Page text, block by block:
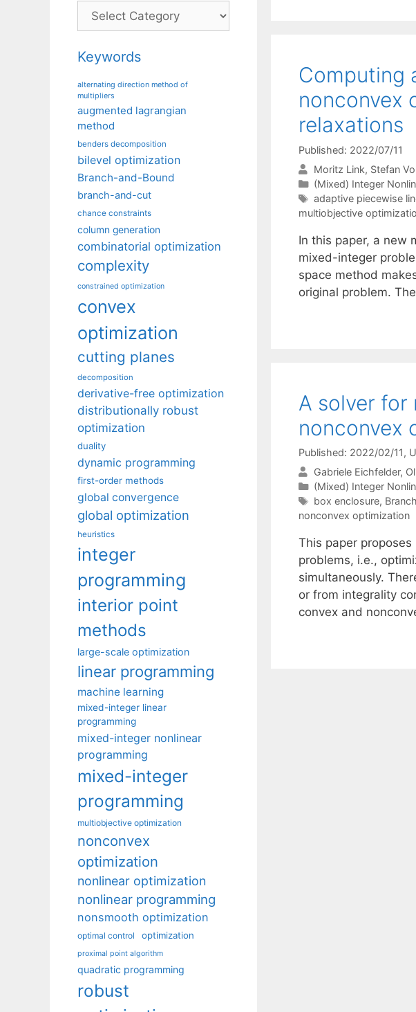
Computing
nonconvex
relaxations
Published: 2022/07/11
Moritz Link Stefan
Categories
(Mixed) Integer
Tags
adaptive piecewise
multiobjective
In this paper, a new
mixed-integer
space method
original problem.
A solver
nonconvex
Published: 2022/02/11,
Gabriele Eichfelder
Categories
(Mixed) Integer
Tags
box enclosure,
nonconvex optimization
This paper
problems, i.e.,
simultaneously.
or from integrality
convex and
Categories
Keywords
alternating direction method of
multipliers
augmented lagrangian
method
benders decomposition
bilevel optimization
Branch-and-Bound
branch-and-cut
chance constraints
column generation
combinatorial optimization
complexity
constrained optimization
convex
optimization
cutting planes
decomposition
derivative-free optimization
distributionally robust
optimization
duality
dynamic programming
first-order methods
global convergence
global optimization
heuristics
integer
programming
interior point
methods
large-scale optimization
linear programming
machine learning
mixed-integer linear
programming
mixed-integer nonlinear
programming
mixed-integer
programming
multiobjective optimization
nonconvex
optimization
nonlinear optimization
nonlinear programming
nonsmooth optimization
optimal control optimization
proximal point algorithm
quadratic programming
robust